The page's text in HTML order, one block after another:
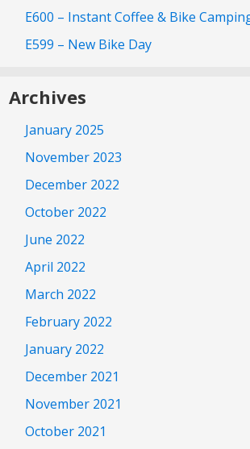
E600 – Instant Coffee & Bike
E599 – New Bike Day
Archives
January 2025
November 2023
December 2022
October 2022
June 2022
April 2022
March 2022
February 2022
January 2022
December 2021
November 2021
October 2021